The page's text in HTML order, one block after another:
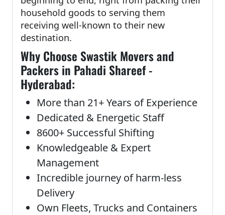
household goods to serving them
receiving well-known to their new
destination.
Why Choose Swastik Movers and
Packers in Pahadi Shareef -
Hyderabad:
More than 21+ Years of Experience
Dedicated & Energetic Staff
8600+ Successful Shifting
Knowledgeable & Expert
Management
Incredible journey of harm-less
Delivery
Own Fleets, Trucks and Containers